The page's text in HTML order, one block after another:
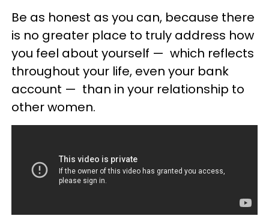
Be as honest as you can, because there
is no greater place to truly address how
you feel about yourself — which reflects
throughout your life, even your bank
account — than in your relationship to
other women.